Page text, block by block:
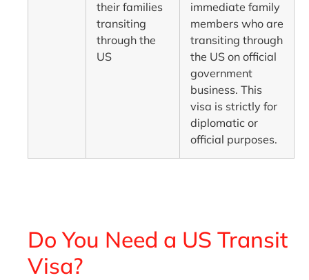
their families
transiting
through the
US
immediate family
members who are
transiting through
the US on official
government
business. This
visa is strictly for
diplomatic or
official purposes.
Do You Need a US Transit
Visa?